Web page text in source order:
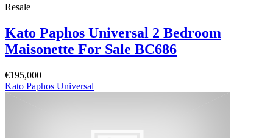
Resale
Kato Paphos Universal 2 Bedroom
Maisonette For Sale BC686
€195,000
Kato Paphos Universal